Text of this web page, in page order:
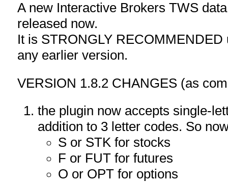
–
1.2.1
A new Interactive Brokers TWS
released now.
It is STRONGLY
any earlier version.
VERSION 1.8.2 CHANGES (as
the plugin now accepts single-
addition to 3 letter codes. So
S or STK for stocks
F or FUT for futures
O or OPT for options